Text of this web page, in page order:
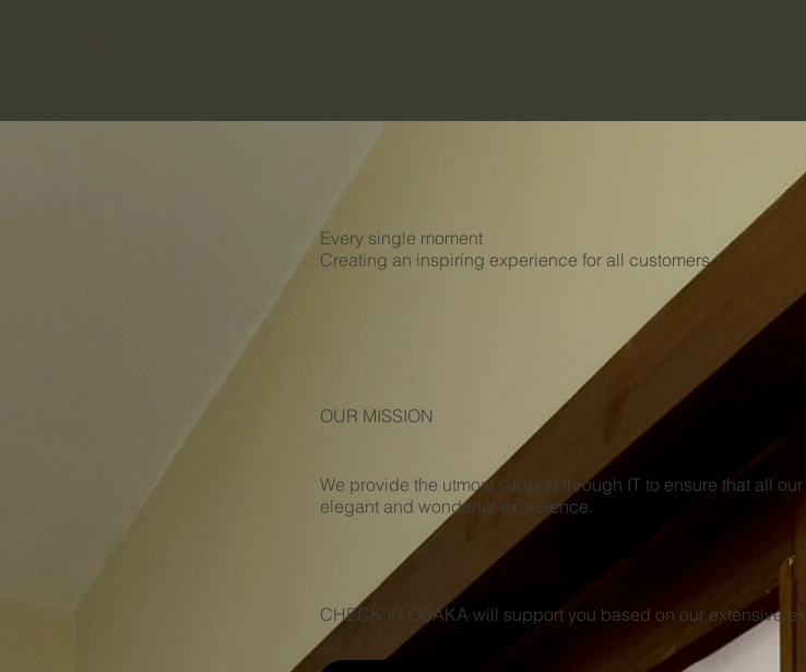
Every single moment
Creating an inspiring experience for all customers
We provide the utmost support through IT to ensure that all
elegant and wonderful experience.
OUR MISSION
CHECK IN OSAKA will support you based on our extensive